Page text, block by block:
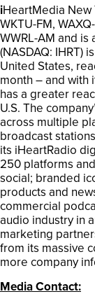
iHeartMedia New
WKTU-FM,
WWRL-AM and
(NASDAQ: IHRT)
United States,
month – and with
has a greater
U.S. The
across multiple
broadcast
its iHeartRadio
250 platforms
social; branded
products and
commercial
audio industry in
marketing
from its massive
more company
Media Contact: